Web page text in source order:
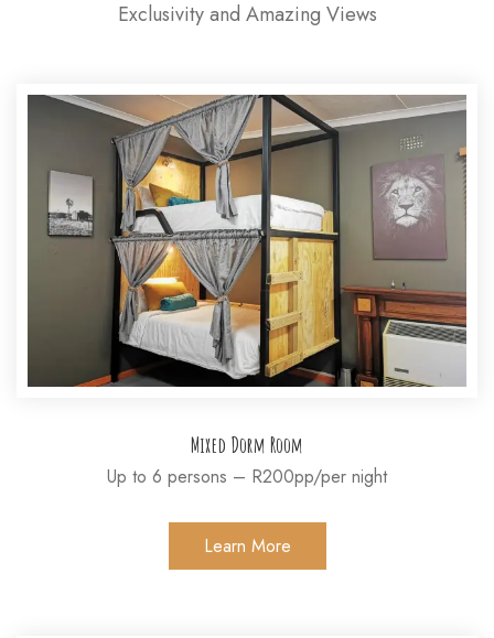
Exclusivity and Amazing Views
Mixed Dorm Room
Up to 6 persons – R200pp/per night
Learn More